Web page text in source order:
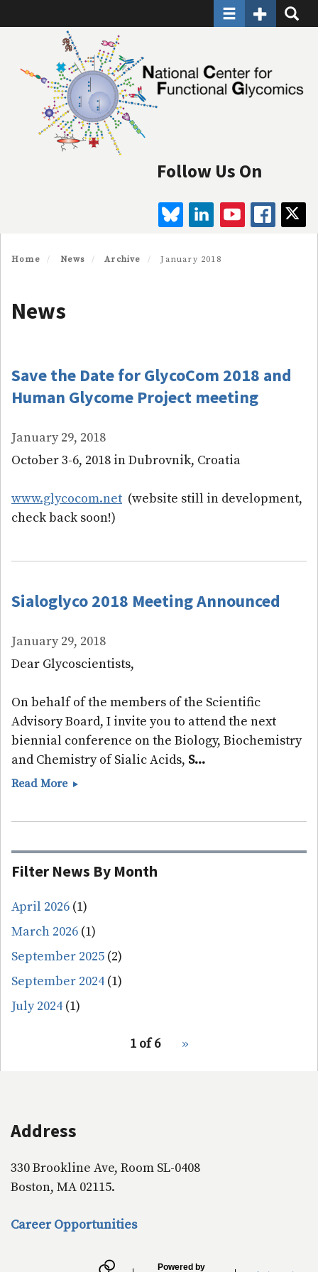
to
content
ToggleToggle
Follow Us On
BLUESKYLINKEDINYOUTUBE
Home News Archive January 2018
News
Save the Date for GlycoCom 2018 and
Human Glycome Project meeting
January 29, 2018
October 3-6, 2018 in Dubrovnik, Croatia
www.glycocom.net (website still in development,
check back soon!)
Sialoglyco 2018 Meeting Announced
January 29, 2018
Dear Glycoscientists,
On behalf of the members of the Scientific
Advisory Board, I invite you to attend the next
biennial conference on the Biology, Biochemistry
and Chemistry of Sialic Acids, S...
Read More Sialoglyco
Filter News By Month
April 2026 (1)
March 2026 (1)
September 2025 (2)
September 2024 (1)
July 2024 (1)
1 of 6
Next
››
Address
330 Brookline Ave, Room SL-0408
Boston, MA 02115.
Powered by
Career Opportunities